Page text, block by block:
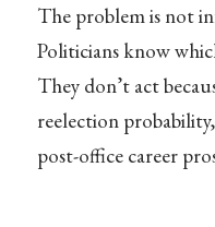
The problem is not
Politicians know
They don’t act
reelection
post-office career